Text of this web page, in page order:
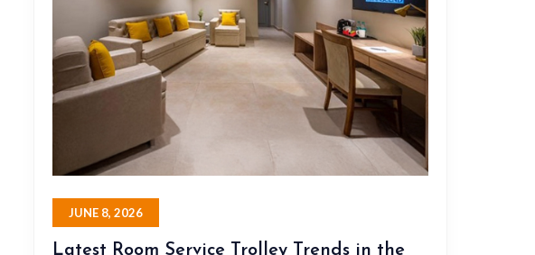
JUNE 8, 2026
Latest Room Service Trolley Trends in the